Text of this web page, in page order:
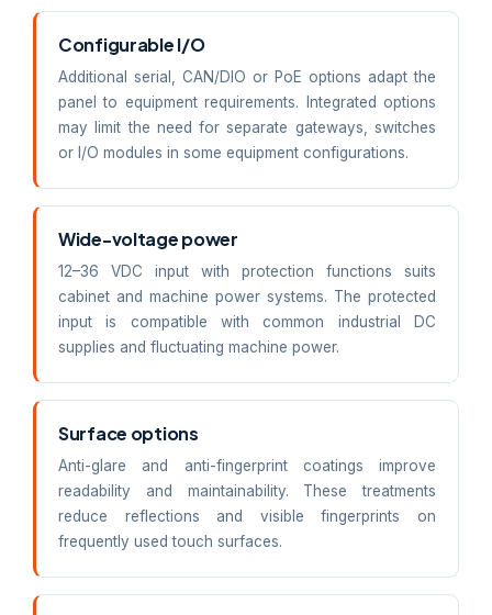
Configurable I/O
Additional serial, CAN/DIO or PoE options adapt the
panel to equipment requirements. Integrated options
may limit the need for separate gateways, switches
or I/O modules in some equipment configurations.
Wide-voltage power
12–36 VDC input with protection functions suits
cabinet and machine power systems. The protected
input is compatible with common industrial DC
supplies and fluctuating machine power.
Surface options
Anti-glare and anti-fingerprint coatings improve
readability and maintainability. These treatments
reduce reflections and visible fingerprints on
frequently used touch surfaces.